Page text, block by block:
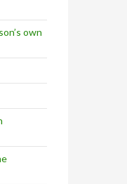
own